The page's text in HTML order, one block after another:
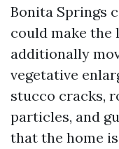
Bonita Springs
could make the
additionally
vegetative
stucco cracks,
particles, and
that the home